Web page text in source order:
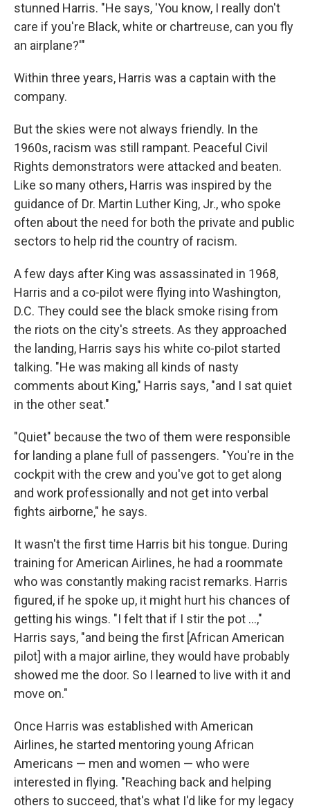
stunned Harris. "He says, 'You know, I really don't
care if you're Black, white or chartreuse, can you fly
an airplane?'"
Within three years, Harris was a captain with the
company.
But the skies were not always friendly. In the
1960s, racism was still rampant. Peaceful Civil
Rights demonstrators were attacked and beaten.
Like so many others, Harris was inspired by the
guidance of Dr. Martin Luther King, Jr., who spoke
often about the need for both the private and public
sectors to help rid the country of racism.
A few days after King was assassinated in 1968,
Harris and a co-pilot were flying into Washington,
D.C. They could see the black smoke rising from
the riots on the city's streets. As they approached
the landing, Harris says his white co-pilot started
talking. "He was making all kinds of nasty
comments about King," Harris says, "and I sat quiet
in the other seat."
"Quiet" because the two of them were responsible
for landing a plane full of passengers. "You're in the
cockpit with the crew and you've got to get along
and work professionally and not get into verbal
fights airborne," he says.
It wasn't the first time Harris bit his tongue. During
training for American Airlines, he had a roommate
who was constantly making racist remarks. Harris
figured, if he spoke up, it might hurt his chances of
getting his wings. "I felt that if I stir the pot ...,"
Harris says, "and being the first [African American
pilot] with a major airline, they would have probably
showed me the door. So I learned to live with it and
move on."
Once Harris was established with American
Airlines, he started mentoring young African
Americans — men and women — who were
interested in flying. "Reaching back and helping
others to succeed, that's what I'd like for my legacy